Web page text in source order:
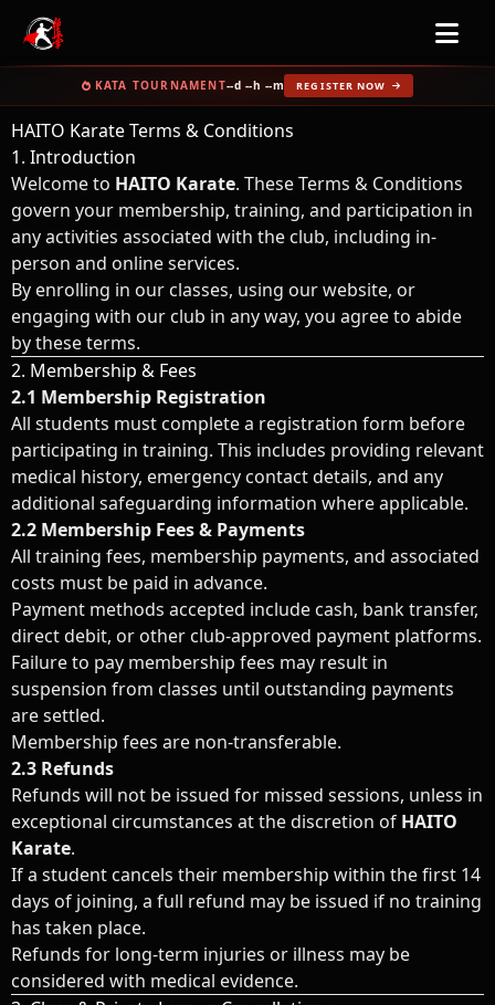
KATA TOURNAMENT--d --h --m REGISTER NOW
HAITO Karate Terms & Conditions
1. Introduction
Welcome to HAITO Karate. These Terms & Conditions
govern your membership, training, and participation in
any activities associated with the club, including in-
person and online services.
By enrolling in our classes, using our website, or
engaging with our club in any way, you agree to abide
by these terms.
2. Membership & Fees
2.1 Membership Registration
All students must complete a registration form before
participating in training. This includes providing relevant
medical history, emergency contact details, and any
additional safeguarding information where applicable.
2.2 Membership Fees & Payments
All training fees, membership payments, and associated
costs must be paid in advance.
Payment methods accepted include cash, bank transfer,
direct debit, or other club-approved payment platforms.
Failure to pay membership fees may result in
suspension from classes until outstanding payments
are settled.
Membership fees are non-transferable.
2.3 Refunds
Refunds will not be issued for missed sessions, unless in
exceptional circumstances at the discretion of HAITO
Karate.
If a student cancels their membership within the first 14
days of joining, a full refund may be issued if no training
has taken place.
Refunds for long-term injuries or illness may be
considered with medical evidence.